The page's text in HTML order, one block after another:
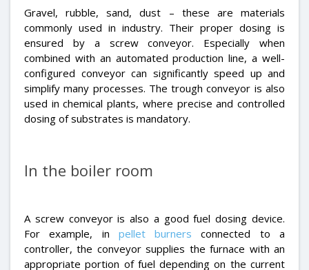
Gravel, rubble, sand, dust – these are materials
commonly used in industry. Their proper dosing is
ensured by a screw conveyor. Especially when
combined with an automated production line, a well-
configured conveyor can significantly speed up and
simplify many processes. The trough conveyor is also
used in chemical plants, where precise and controlled
dosing of substrates is mandatory.
In the boiler room
A screw conveyor is also a good fuel dosing device.
For example, in pellet burners
connected to a
controller, the conveyor supplies the furnace with an
appropriate portion of fuel depending on the current